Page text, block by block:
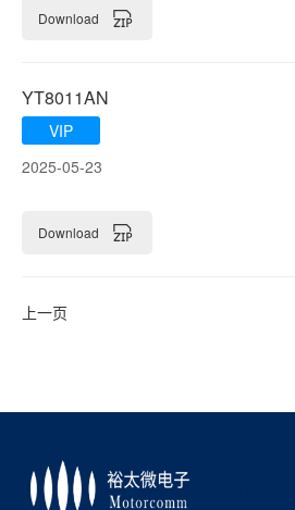
Download
YT8011AN
VIP
2025-05-23
Download
上一页